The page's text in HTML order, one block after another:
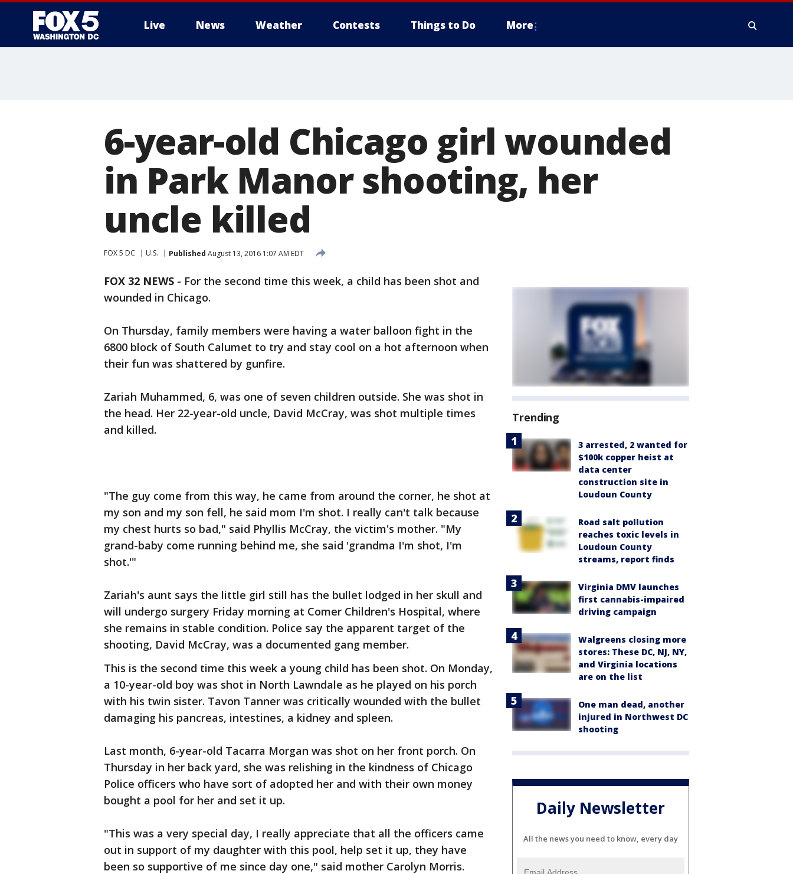
Live News Weather Contests Things to Do More
6-year-old Chicago girl wounded
in Park Manor shooting, her
uncle killed
FOX 5 DC U.S. Published August 13, 2016 1:07 AM EDT
FOX 32 NEWS - For the second time this week, a child has been shot and
wounded in Chicago.
On Thursday, family members were having a water balloon fight in the
6800 block of South Calumet to try and stay cool on a hot afternoon when
their fun was shattered by gunfire.
Zariah Muhammed, 6, was one of seven children outside. She was shot in
the head. Her 22-year-old uncle, David McCray, was shot multiple times
and killed.
"The guy come from this way, he came from around the corner, he shot at
my son and my son fell, he said mom I'm shot. I really can't talk because
my chest hurts so bad," said Phyllis McCray, the victim's mother. "My
grand-baby come running behind me, she said 'grandma I'm shot, I'm
shot.'"
Zariah's aunt says the little girl still has the bullet lodged in her skull and
will undergo surgery Friday morning at Comer Children's Hospital, where
she remains in stable condition. Police say the apparent target of the
shooting, David McCray, was a documented gang member.
This is the second time this week a young child has been shot. On Monday,
a 10-year-old boy was shot in North Lawndale as he played on his porch
with his twin sister. Tavon Tanner was critically wounded with the bullet
damaging his pancreas, intestines, a kidney and spleen.
Last month, 6-year-old Tacarra Morgan was shot on her front porch. On
Thursday in her back yard, she was relishing in the kindness of Chicago
Police officers who have sort of adopted her and with their own money
bought a pool for her and set it up.
"This was a very special day, I really appreciate that all the officers came
out in support of my daughter with this pool, help set it up, they have
been so supportive of me since day one," said mother Carolyn Morris.
Trending
3 arrested, 2 wanted for
$100k copper heist at
data center
construction site in
Loudoun County
Road salt pollution
reaches toxic levels in
Loudoun County
streams, report finds
Virginia DMV launches
first cannabis-impaired
driving campaign
Walgreens closing more
stores: These DC, NJ, NY,
and Virginia locations
are on the list
One man dead, another
injured in Northwest DC
shooting
Daily Newsletter
All the news you need to know, every day